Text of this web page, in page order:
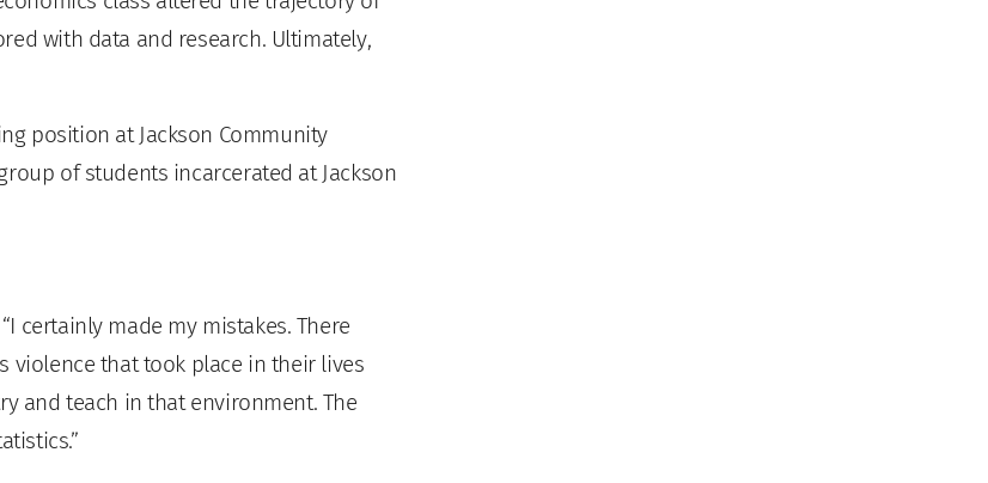
with data and research. Ultimately,
position at Jackson Community
of students incarcerated at Jackson
certainly made my mistakes. There
violence that took place in their lives
and teach in that environment. The